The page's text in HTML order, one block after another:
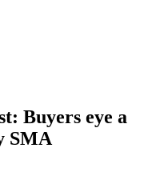
Buyers eye a
SMA